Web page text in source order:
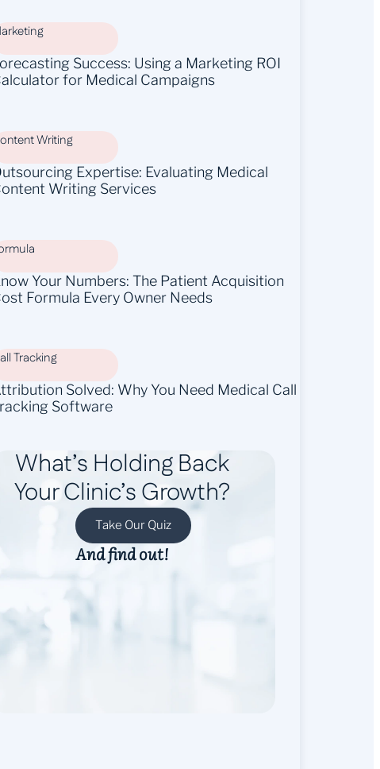
Success: Using a Marketing ROI
for Medical Campaigns
Writing
Expertise: Evaluating Medical
Writing Services
Your Numbers: The Patient Acquisition
Formula Every Owner Needs
Tracking
Solved: Why You Need Medical Call
Software
What’s Holding Back
Your Clinic’s Growth?
Take Our Quiz
And find out!